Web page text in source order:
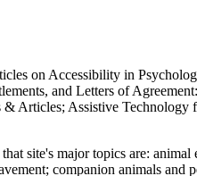
on Accessibility in
and Letters of
Articles; Assistive
that site's major topics are:
companion animals